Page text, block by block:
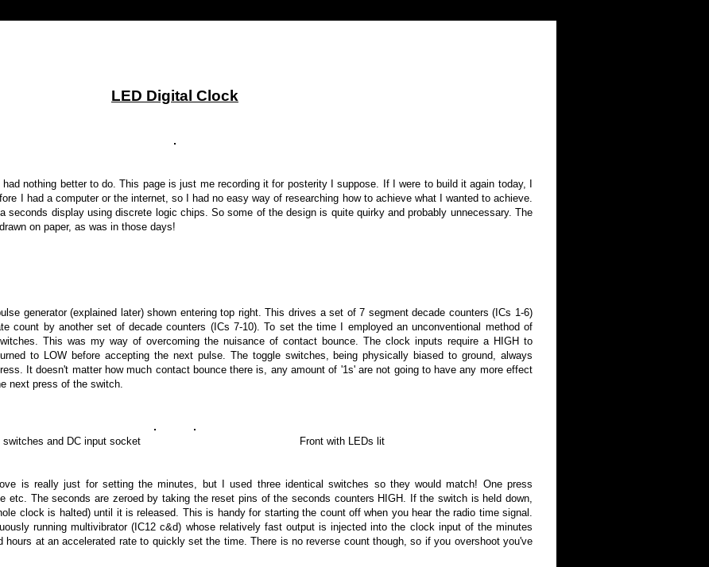
LED Digital Clock
nothing better to do. This page is just me recording it for posterity I suppose. If I were to build it again today, I
I had a computer or the internet, so I had no easy way of researching how to achieve what I wanted to achieve.
seconds displayusing discrete logic chips. So some of the design is quite quirky and probably unnecessary. The
on paper, as was in those days!
generator (explained later) shown entering top right.This drives a set of 7 segment decade counters (ICs 1-6)
count by another set of decade counters (ICs 7-10). To set the time I employed an unconventional method of
This was my way of overcoming the nuisance of contact bounce. The clock inputs require a HIGH to
to LOW before accepting the next pulse. The toggle switches, being physically biased to ground, always
It doesn't matter how much contact bounce there is, any amount of '1s' are not going to have any more effect
next press of the switch.
and DC input socket Front with LEDs lit
is really just for setting the minutes, but I used three identical switches so they would match! One press
etc. The seconds are zeroed by taking the reset pins of the seconds counters HIGH. If the switch is held down,
clock is halted) until it is released. This is handy for starting the count off when you hear the radio time signal.
running multivibrator (IC12 c&d) whose relatively fast output is injected into the clock input of the minutes
hours at an accelerated rate to quickly set the time. There is no reverse count though, so if you overshoot you've